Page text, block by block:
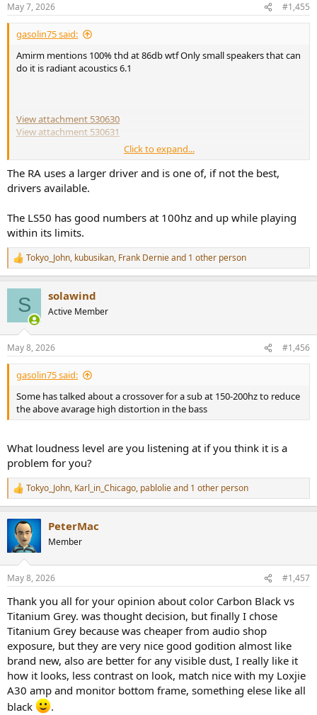
May 7, 2026 #1,455
gasolin75 said:
Amirm mentions 100% thd at 86db wtf Only small speakers that can
do it is radiant acoustics 6.1
View attachment 530630
View attachment 530631
View attachment 530632
Click to expand...
The RA uses a larger driver and is one of, if not the best,
drivers available.
The LS50 has good numbers at 100hz and up while playing
within its limits.
R
e
s
:
Tokyo_John, kubusikan, Frank Dernieand 1 other person
S solawind
Active Member
May 8, 2026 #1,456
gasolin75 said:
Some has talked about a crossover for a sub at 150-200hz to reduce
the above avarage high distortion in the bass
What loudness level are you listening at if you think it is a
problem for you?
R
e
c
t
i
s
Tokyo_John, Karl_in_Chicago, pablolieand 1 other person
PeterMac
Member
May 8, 2026 #1,457
Thank you all for your opinion about color Carbon Black vs
Titanium Grey. was thought decision, but finally I chose
Titanium Grey because was cheaper from audio shop
exposure, but they are very nice good godition almost like
brand new, also are better for any visible dust, I really like it
how it looks, less contrast on look, match nice with my Loxjie
A30 amp and monitor bottom frame, something elese like all
black
.